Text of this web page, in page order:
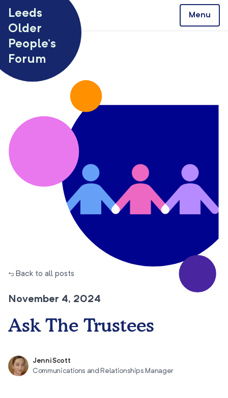
Leeds
Older
People’s
Forum
Menu
← Back to all posts
November 4, 2024
Ask The Trustees
Jenni Scott
Communications and Relationships Manager